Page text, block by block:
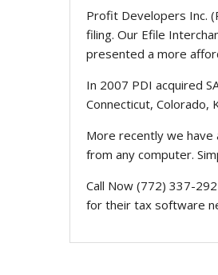
Profit Developers Inc.
filing. Our Efile
presented a more
In 2007 PDI acquired
Connecticut, Colorado,
More recently we have
from any computer.
Call Now (772) 337-
for their tax software